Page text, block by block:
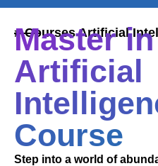
# Courses Artificial
Master in
Artificial
Course
Step into a world of